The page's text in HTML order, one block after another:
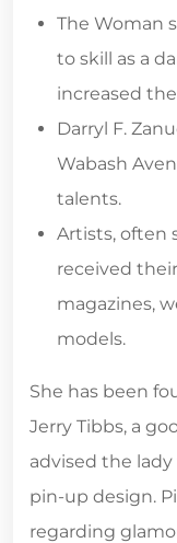
The Woman
to skill as a
increased
Darryl F.
Wabash
talents.
Artists, often
received
magazines,
models.
She has been
Jerry Tibbs, a
advised the
pin-up design.
regarding